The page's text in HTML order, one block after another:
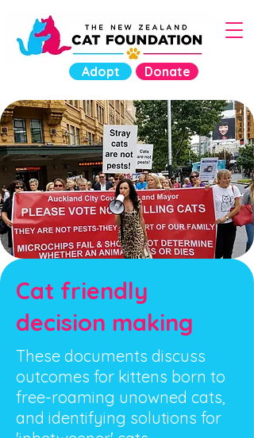
Adopt Donate
Cat friendly
decision making
These documents discuss
outcomes for kittens born to
free-roaming unowned cats,
and identifying solutions for